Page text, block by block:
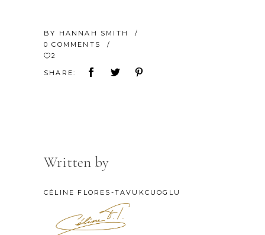
BY HANNAH SMITH
0 COMMENTS
2
SHARE:
Written by
CÉLINE FLORES-TAVUKCUOGLU